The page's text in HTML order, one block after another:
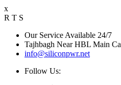
x
R T S
Our Service Available 24/7
Tajhbagh Near HBL Main
info@siliconpwr.net
Follow Us: